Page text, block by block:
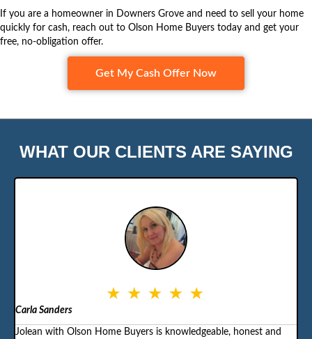
If you are a homeowner in Downers Grove and need to sell your home
quickly for cash, reach out to Olson Home Buyers today and get your
free, no-obligation offer.
Get My Cash Offer Now
WHAT OUR CLIENTS ARE SAYING
Carla Sanders
Jolean with Olson Home Buyers is knowledgeable, honest and